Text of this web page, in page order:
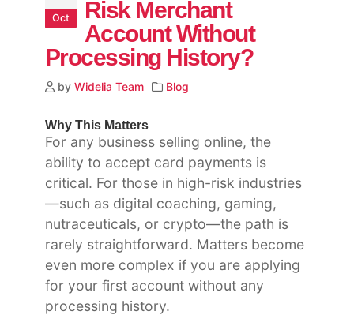
Oct
Risk Merchant
Account Without
Processing History?
by Widelia Team Blog
Why This Matters
For any business selling online, the
ability to accept card payments is
critical. For those in high-risk industries
—such as digital coaching, gaming,
nutraceuticals, or crypto—the path is
rarely straightforward. Matters become
even more complex if you are applying
for your first account without any
processing history.